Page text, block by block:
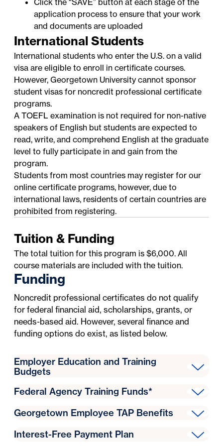
application process to ensure that your work
and documents are uploaded
International Students
International students who enter the U.S. on a valid
visa are eligible to enroll in certificate courses.
However, Georgetown University cannot sponsor
student visas for noncredit professional certificate
programs.
A TOEFL examination is not required for non-native
speakers of English but students are expected to
read, write, and comprehend English at the graduate
level to fully participate in and gain from the
program.
Students from most countries may register for our
online certificate programs, however, due to
international laws, residents of certain countries are
prohibited from registering.
Tuition & Funding
The total tuition for this program is $6,000. All
course materials are included with the tuition.
Funding
Noncredit professional certificates do not qualify
for federal financial aid, scholarships, grants, or
needs-based aid. However, several finance and
funding options do exist, as listed below.
Employer Education and Training
Budgets
education or professional development. If an
education and training, Georgetown will accept an
Intent to Pay form. If you are using employer
sponsorship or training authorizations, you must
Federal Agency Training Funds*
Pay training and education expenses from
training needed to support program functions
Georgetown Employee TAP Benefits
Tuition Assistance Program (TAP)
benefits to fund
Interest-Free Payment Plan